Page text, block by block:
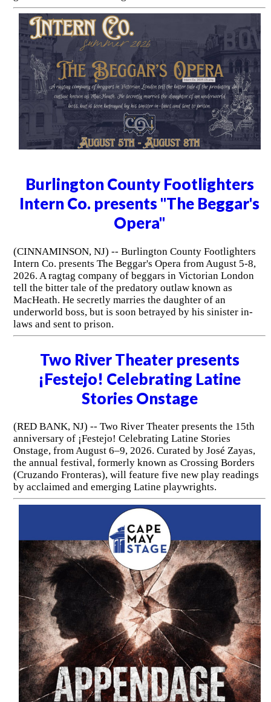
Burlington County Footlighters
Intern Co. presents "The Beggar's
Opera"
(CINNAMINSON, NJ) -- Burlington County Footlighters
Intern Co. presents The Beggar's Opera from August 5-8,
2026. A ragtag company of beggars in Victorian London
tell the bitter tale of the predatory outlaw known as
MacHeath. He secretly marries the daughter of an
underworld boss, but is soon betrayed by his sinister in-
laws and sent to prison.
Two River Theater presents
¡Festejo! Celebrating Latine
Stories Onstage
(RED BANK, NJ) -- Two River Theater presents the 15th
anniversary of ¡Festejo! Celebrating Latine Stories
Onstage, from August 6–9, 2026. Curated by José Zayas,
the annual festival, formerly known as Crossing Borders
(Cruzando Fronteras), will feature five new play readings
by acclaimed and emerging Latine playwrights.